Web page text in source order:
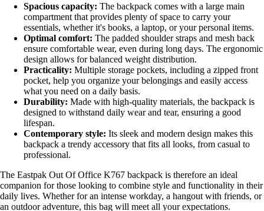
Spacious capacity: The backpack comes with a large main
compartment that provides plenty of space to carry your
essentials, whether it's books, a laptop, or your personal items.
Optimal comfort: The padded shoulder straps and mesh back
ensure comfortable wear, even during long days. The ergonomic
design allows for balanced weight distribution.
Practicality: Multiple storage pockets, including a zipped front
pocket, help you organize your belongings and easily access
what you need on a daily basis.
Durability: Made with high-quality materials, the backpack is
designed to withstand daily wear and tear, ensuring a good
lifespan.
Contemporary style: Its sleek and modern design makes this
backpack a trendy accessory that fits all looks, from casual to
professional.
The Eastpak Out Of Office K767 backpack is therefore an ideal
companion for those looking to combine style and functionality in their
daily lives. Whether for an intense workday, a hangout with friends, or
an outdoor adventure, this bag will meet all your expectations.